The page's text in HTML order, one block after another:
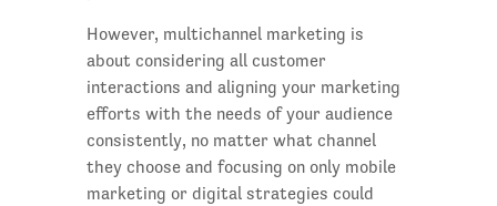
However, multichannel marketing is
about considering all customer
interactions and aligning your marketing
efforts with the needs of your audience
consistently, no matter what channel
they choose and focusing on only mobile
marketing or digital strategies could